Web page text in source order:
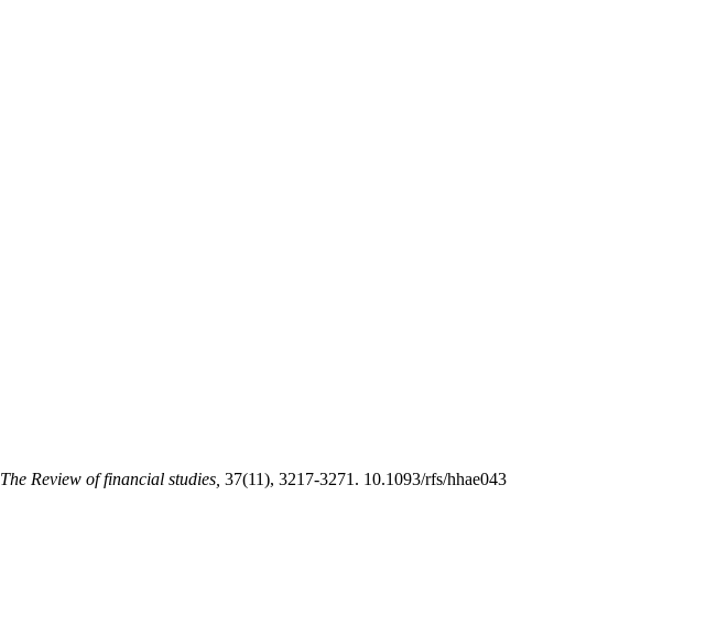
The Review of financial studies, 37(11), 3217-3271. 10.1093/rfs/hhae043